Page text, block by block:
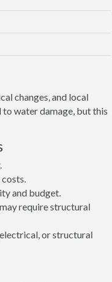
changes, and local
water damage, but this
and budget.
require structural
or structural